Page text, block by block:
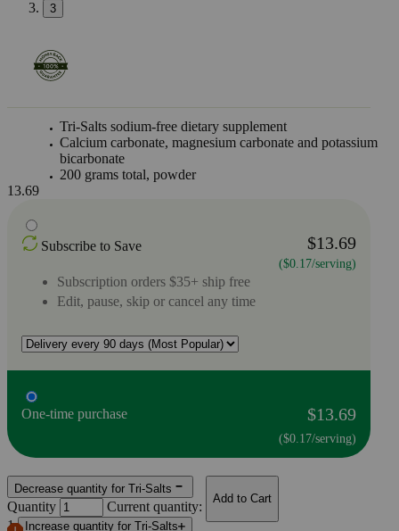
3
Tri-Salts sodium-free dietary supplement
Calcium carbonate, magnesium carbonate and potassium
bicarbonate
200 grams total, powder
13.69
Subscribe to Save $13.69
($0.17/serving)
Subscription orders $35+ ship free
Edit, pause, skip or cancel any time
One-time purchase $13.69
($0.17/serving)
Decrease quantity for Tri-Salts
Quantity
Current quantity:
1
Increase quantity for Tri-Salts
Add to Cart